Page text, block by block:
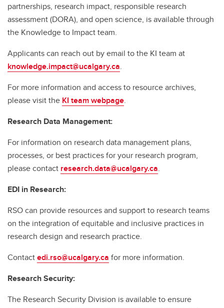
partnerships, research impact, responsible research
assessment (DORA), and open science, is available through
the Knowledge to Impact team.
Applicants can reach out by email to the KI team at
knowledge.impact@ucalgary.ca.
For more information and access to resource archives,
please visit the KI team webpage.
Research Data Management:
For information on research data management plans,
processes, or best practices for your research program,
please contact research.data@ucalgary.ca.
EDI in Research:
RSO can provide resources and support to research teams
on the integration of equitable and inclusive practices in
research design and research practice.
Contactedi.rso@ucalgary.ca for more information.
Research Security:
The Research Security Division is available to ensure